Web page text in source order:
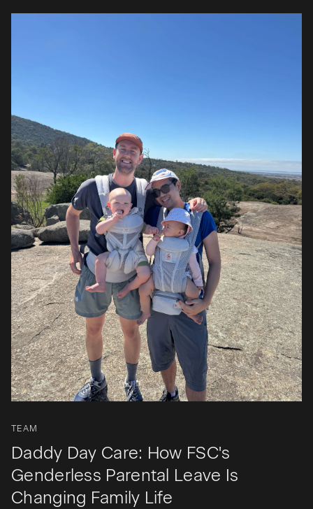
TEAM
Daddy Day Care: How FSC's
Genderless Parental Leave Is
Changing Family Life